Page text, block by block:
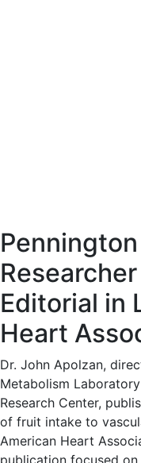
Editorial in
Heart
Dr. John Apolzan,
Metabolism
Research Center,
of fruit intake to
American Heart